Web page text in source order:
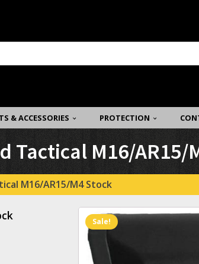
& ACCESSORIES PROTECTION
Tactical M16/AR15/
M16/AR15/M4 Stock
Sale!